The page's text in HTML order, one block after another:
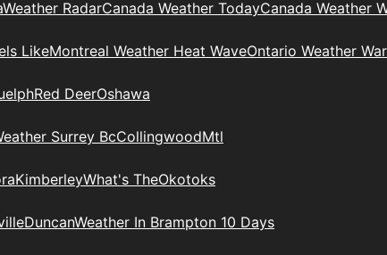
Weather RadarCanada Weather TodayCanada Weather
LikeMontreal Weather Heat WaveOntario Weather
Red DeerOshawa
Surrey BcCollingwoodMtl
KimberleyWhat's TheOkotoks
DuncanWeather In Brampton 10 Days